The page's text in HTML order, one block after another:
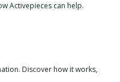
Activepieces can help.
Discover how it works,